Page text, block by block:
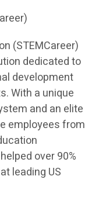
(STEMCareer)
dedicated to
development
With a unique
and an elite
employees from
over 90%
leading US